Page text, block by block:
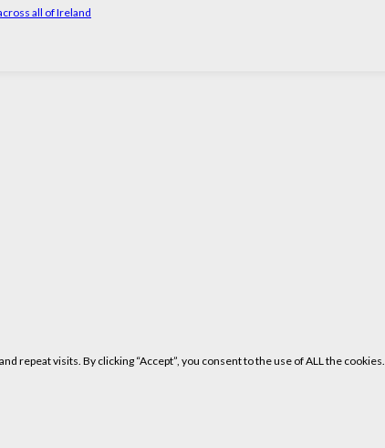
all of Ireland
repeat visits. By clicking “Accept”, you consent to the use of ALL the cookies.